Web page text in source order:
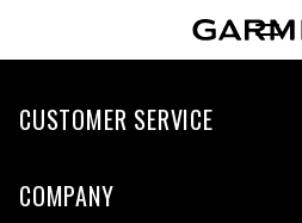
CUSTOMER SERVICE
COMPANY